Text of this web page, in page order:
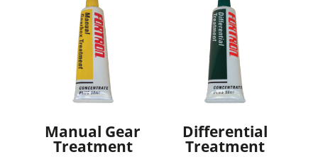
Manual Gear
Treatment
Differential
Treatment